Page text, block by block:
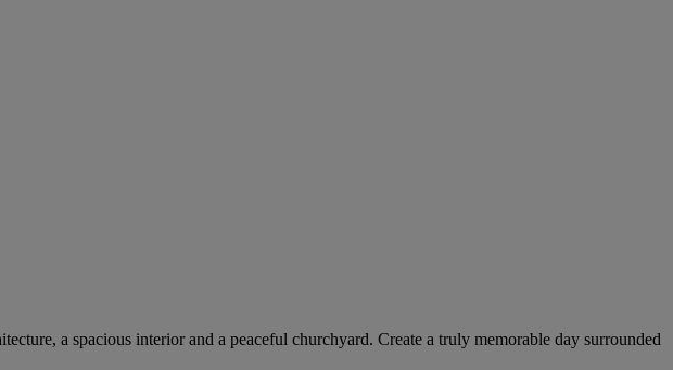
a spacious interior and a peaceful churchyard. Create a truly memorable day surrounded